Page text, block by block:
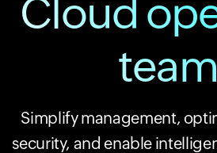
Cloud
Simplify management,
security, and enable